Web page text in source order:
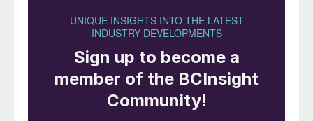
Fig. 1: Example of a modern prilling tower.
Legend has it that one night in 1782, William
Watts, a plumber from the city of Bristol in